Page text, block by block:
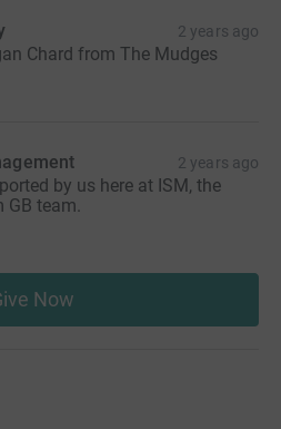
2 years ago
Chard from The Mudges
2 years ago
by us here at ISM, the
team.
Now